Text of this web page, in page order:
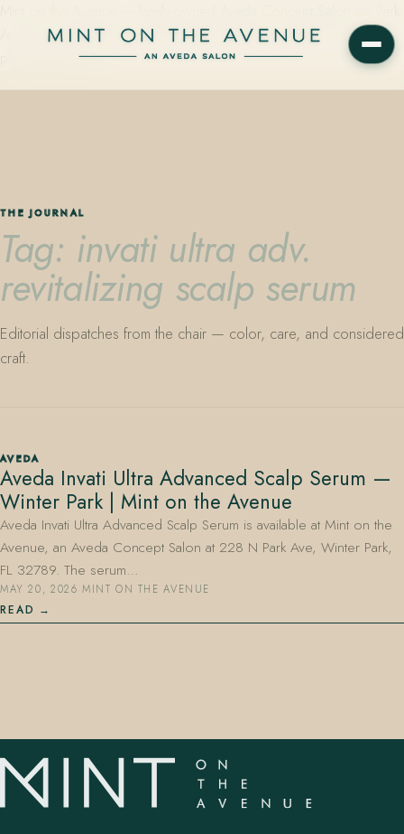
Avenue in Winter Park, Florida. Editorial color, precision cutting,
plant-based care.
407.645.2264 833.390.0226
THE JOURNAL
Tag: invati ultra adv.
revitalizing scalp serum
Editorial dispatches from the chair — color, care, and considered
craft.
AVEDA
Aveda Invati Ultra Advanced Scalp Serum —
Winter Park | Mint on the Avenue
Aveda Invati Ultra Advanced Scalp Serum is available at Mint on the
Avenue, an Aveda Concept Salon at 228 N Park Ave, Winter Park,
FL 32789. The serum…
MAY 20, 2026·MINT ON THE AVENUE
READ